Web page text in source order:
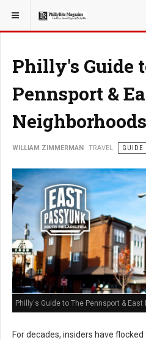
YOU ARE HERE: TRAVEL
Philly's Guide
Pennsport &
Neighborhoods
WILLIAM ZIMMERMAN TRAVEL GUIDE
Philly's Guide to The Pennsport &
For decades, insiders have